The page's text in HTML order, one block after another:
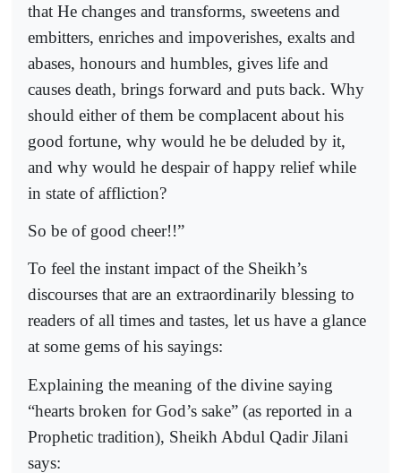
that He changes and transforms, sweetens and
embitters, enriches and impoverishes, exalts and
abases, honours and humbles, gives life and
causes death, brings forward and puts back. Why
should either of them be complacent about his
good fortune, why would he be deluded by it,
and why would he despair of happy relief while
in state of affliction?
So be of good cheer!!”
To feel the instant impact of the Sheikh’s
discourses that are an extraordinarily blessing to
readers of all times and tastes, let us have a glance
at some gems of his sayings:
Explaining the meaning of the divine saying
“hearts broken for God’s sake” (as reported in a
Prophetic tradition), Sheikh Abdul Qadir Jilani
says: